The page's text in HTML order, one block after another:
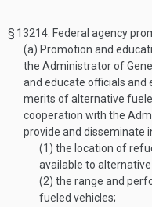
§ 13214. Federal agency
(a) Promotion and
the Administrator of
and educate officials and
merits of alternative
cooperation with the
provide and disseminate
(1) the location of
available to
(2) the range and
fueled vehicles;